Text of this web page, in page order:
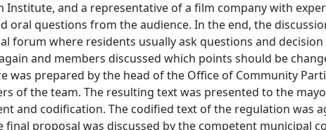
and a representative of a film company with
questions from the audience. In the end, the
where residents usually ask questions and decision
and members discussed which points should be
was prepared by the head of the Office of Community
of the team. The resulting text was presented to the
and codification. The codified text of the regulation was
proposal was discussed by the competent municipal